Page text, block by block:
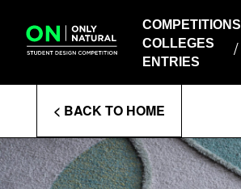
content
COMPETITIONS
COLLEGES
ENTRIES
COLLEGES
ENTRIES
Enter
Search
Terms
< BACK TO HOME